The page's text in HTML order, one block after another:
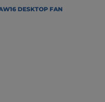
DESKTOP FAN